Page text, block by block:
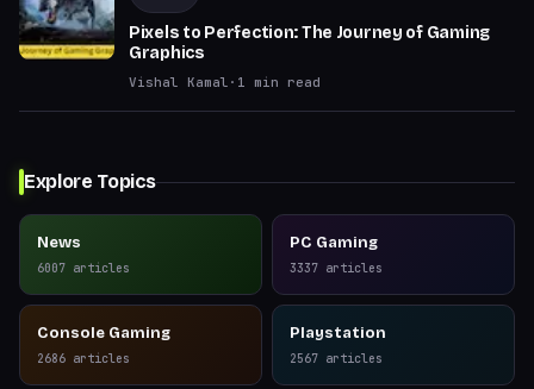
Pixels to Perfection: The Journey of Gaming
Graphics
Vishal Kamal · 1 min read
Explore Topics
News
6007 articles
PC Gaming
3337 articles
Console Gaming
2686 articles
Playstation
2567 articles